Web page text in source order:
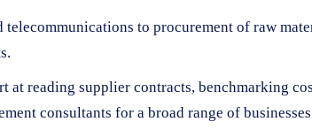
to procurement of raw
reading supplier contracts, benchmarking
consultants for a broad range of